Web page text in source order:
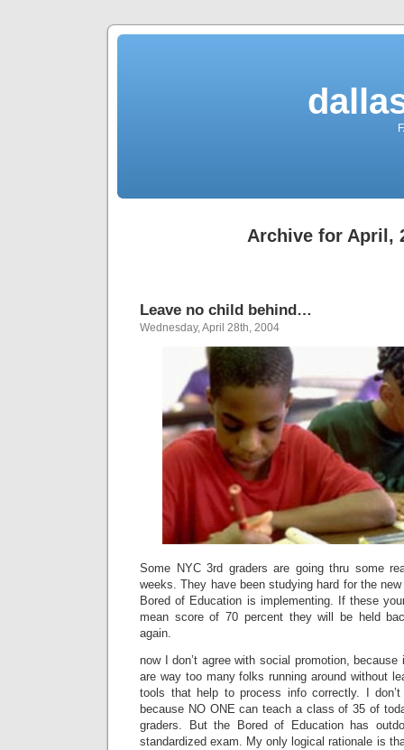
Archive for April,
Leave no child behind…
Wednesday, April 28th, 2004
Some NYC 3rd graders are going thru some
weeks. They have been studying hard for the
Bored of Education is implementing. If these
mean score of 70 percent they will be held
again.
now I don’t agree with social promotion,
are way too many folks running around without
tools that help to process info correctly. I
because NO ONE can teach a class of 35 of
graders. But the Bored of Education has
standardized exam. My only logical rationale is